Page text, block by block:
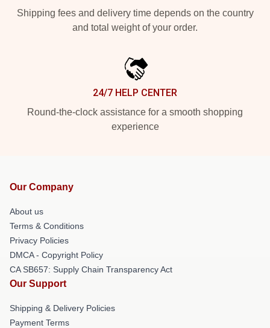
Shipping fees and delivery time depends on the country
and total weight of your order.
24/7 HELP CENTER
Round-the-clock assistance for a smooth shopping
experience
Our Company
About us
Terms & Conditions
Privacy Policies
DMCA - Copyright Policy
CA SB657: Supply Chain Transparency Act
Our Support
Shipping & Delivery Policies
Payment Terms